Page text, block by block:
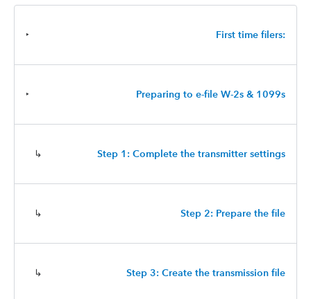
‣ First time filers:
‣ Preparing to e-file W-2s & 1099s
↳ Step 1: Complete the transmitter settings
↳ Step 2: Prepare the file
↳ Step 3: Create the transmission file